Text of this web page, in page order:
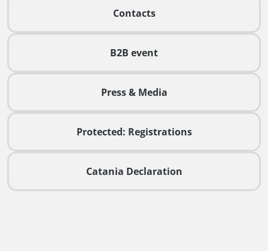
Contacts
B2B event
Press & Media
Protected: Registrations
Catania Declaration